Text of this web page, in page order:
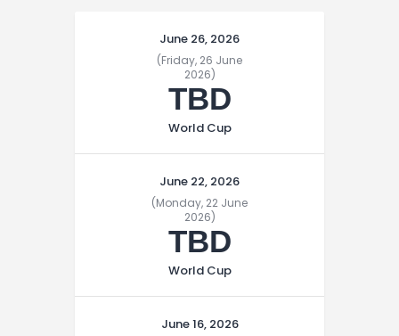
June 26, 2026
(Friday, 26 June
2026)
TBD
World Cup
June 22, 2026
(Monday, 22 June
2026)
TBD
World Cup
June 16, 2026